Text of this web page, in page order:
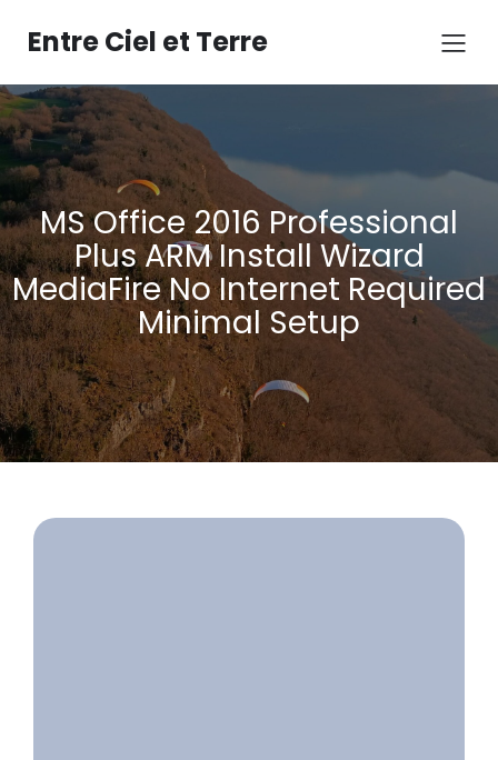
contenuEntre Ciel et Terre
MS Office 2016 Professional
Plus ARM Install Wizard
MediaFire No Internet Required
Minimal Setup